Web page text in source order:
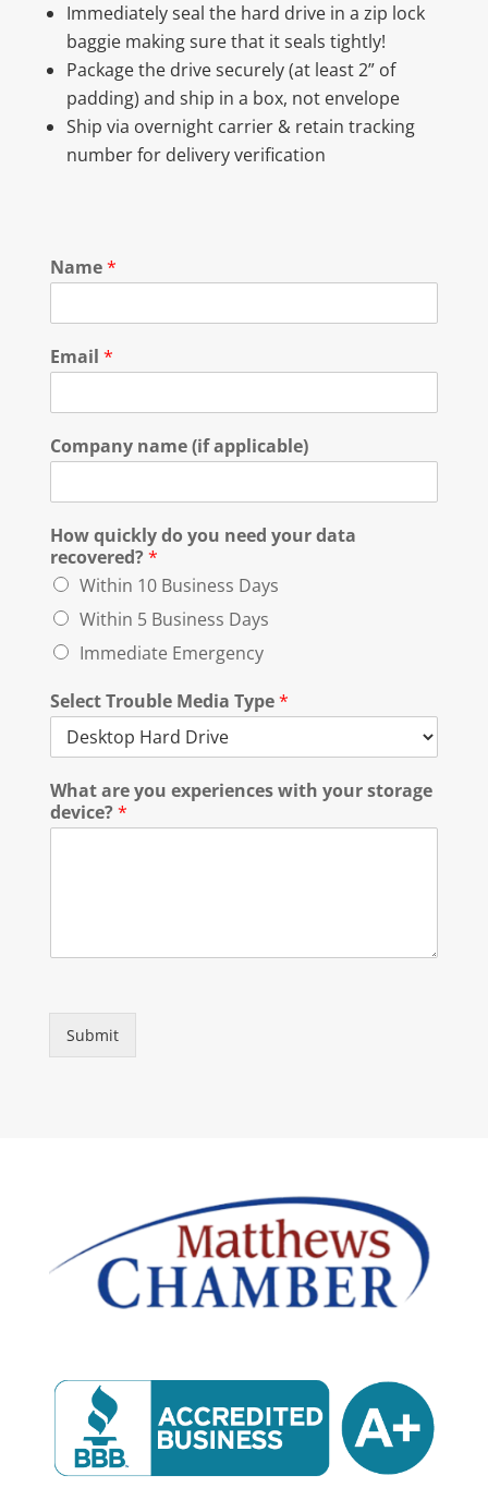
Immediately seal the hard drive in a zip lock
baggie making sure that it seals tightly!
Package the drive securely (at least 2” of
padding) and ship in a box, not envelope
Ship via overnight carrier & retain tracking
number for delivery verification
Name*
Email *
Company name (if applicable)
How quickly do you need your data
recovered?*
Within 10 Business Days
Within 5 Business Days
Immediate Emergency
Select Trouble Media Type*
What are you experiences with your storage
device?*
Submit